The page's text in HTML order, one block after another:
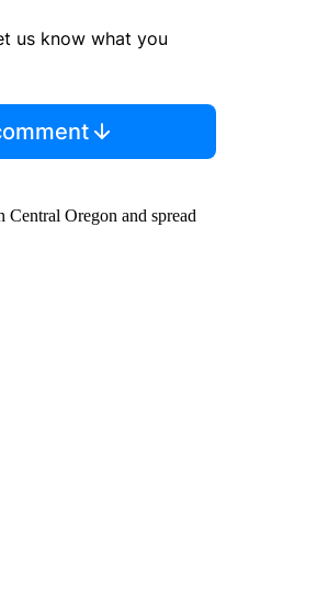
us know what you
Oregon and spread